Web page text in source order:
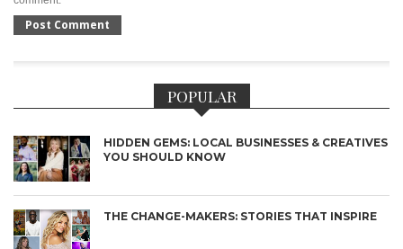
POPULAR
HIDDEN GEMS: LOCAL BUSINESSES & CREATIVES
YOU SHOULD KNOW
THE CHANGE-MAKERS: STORIES THAT INSPIRE